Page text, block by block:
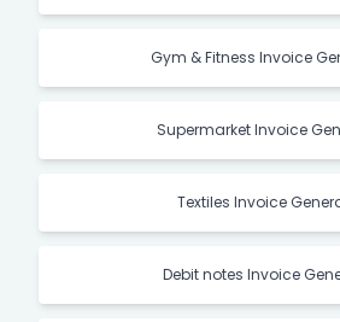
Gym & Fitness Invoice
Supermarket Invoice
Textiles Invoice
Debit notes Invoice